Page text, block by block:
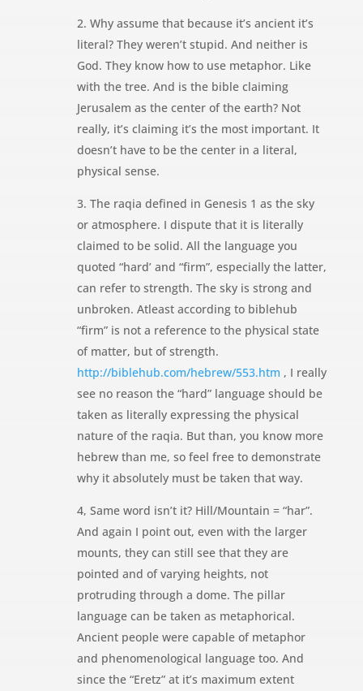
2. Why assume that because it’s ancient it’s
literal? They weren’t stupid. And neither is
God. They know how to use metaphor. Like
with the tree. And is the bible claiming
Jerusalem as the center of the earth? Not
really, it’s claiming it’s the most important. It
doesn’t have to be the center in a literal,
physical sense.
3. The raqia defined in Genesis 1 as the sky
or atmosphere. I dispute that it is literally
claimed to be solid. All the language you
quoted “hard’ and “firm”, especially the latter,
can refer to strength. The sky is strong and
unbroken. Atleast according to biblehub
“firm” is not a reference to the physical state
of matter, but of strength.
http://biblehub.com/hebrew/553.htm , I really
see no reason the “hard” language should be
taken as literally expressing the physical
nature of the raqia. But than, you know more
hebrew than me, so feel free to demonstrate
why it absolutely must be taken that way.
4, Same word isn’t it? Hill/Mountain = “har”.
And again I point out, even with the larger
mounts, they can still see that they are
pointed and of varying heights, not
protruding through a dome. The pillar
language can be taken as metaphorical.
Ancient people were capable of metaphor
and phenomenological language too. And
since the “Eretz” at it’s maximum extent